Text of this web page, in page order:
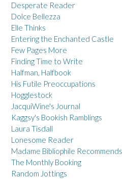
Desperate Reader
Dolce Bellezza
Elle Thinks
Entering the Enchanted Castle
Few Pages More
Finding Time to Write
Halfman, Halfbook
His Futile Preoccupations
Hogglestock
JacquiWine's Journal
Kaggsy's Bookish Ramblings
Laura Tisdall
Lonesome Reader
Madame Bibliophile Recommends
The Monthly Booking
Random Jottings